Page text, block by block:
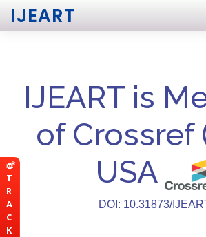
T
R
A
C
K
IJEART
IJEART is
of Crossref
USA
DOI: 10.31873/